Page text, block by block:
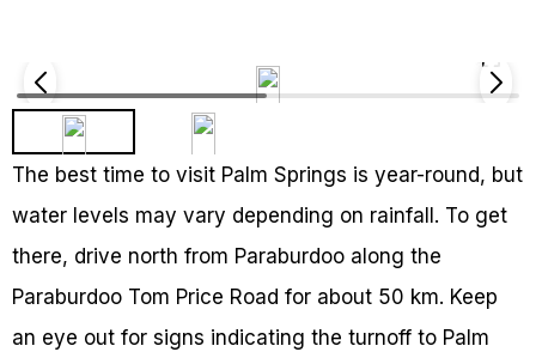
The best time to visit Palm Springs is year-round, but
water levels may vary depending on rainfall. To get
there, drive north from Paraburdoo along the
Paraburdoo Tom Price Road for about 50 km. Keep
an eye out for signs indicating the turnoff to Palm